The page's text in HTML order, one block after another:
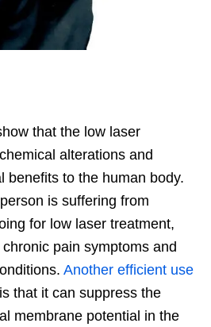
that the low l aser
alterations and
benefits to the human body.
is suffering from
for low laser treatment,
pain symptoms and
Another efficient use
that it can suppress the
membrane potential in the